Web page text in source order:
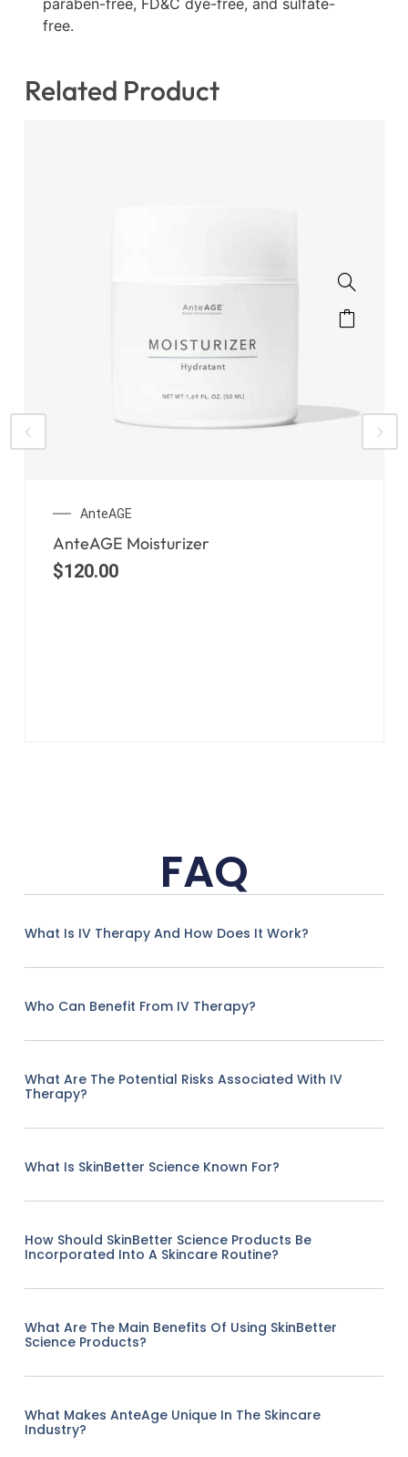
paraben-free, FD&C dye-free, and sulfate-
free.
Related Product
AnteAGE
AnteAGE Moisturizer
$120.00
FAQ
What Is IV Therapy And How Does It Work?
Who Can Benefit From IV Therapy?
What Are The Potential Risks Associated With IV
Therapy?
What Is SkinBetter Science Known For?
How Should SkinBetter Science Products Be
Incorporated Into A Skincare Routine?
What Are The Main Benefits Of Using SkinBetter
Science Products?
What Makes AnteAge Unique In The Skincare
Industry?